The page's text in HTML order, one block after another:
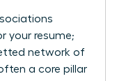
your resume;
network of
a core pillar